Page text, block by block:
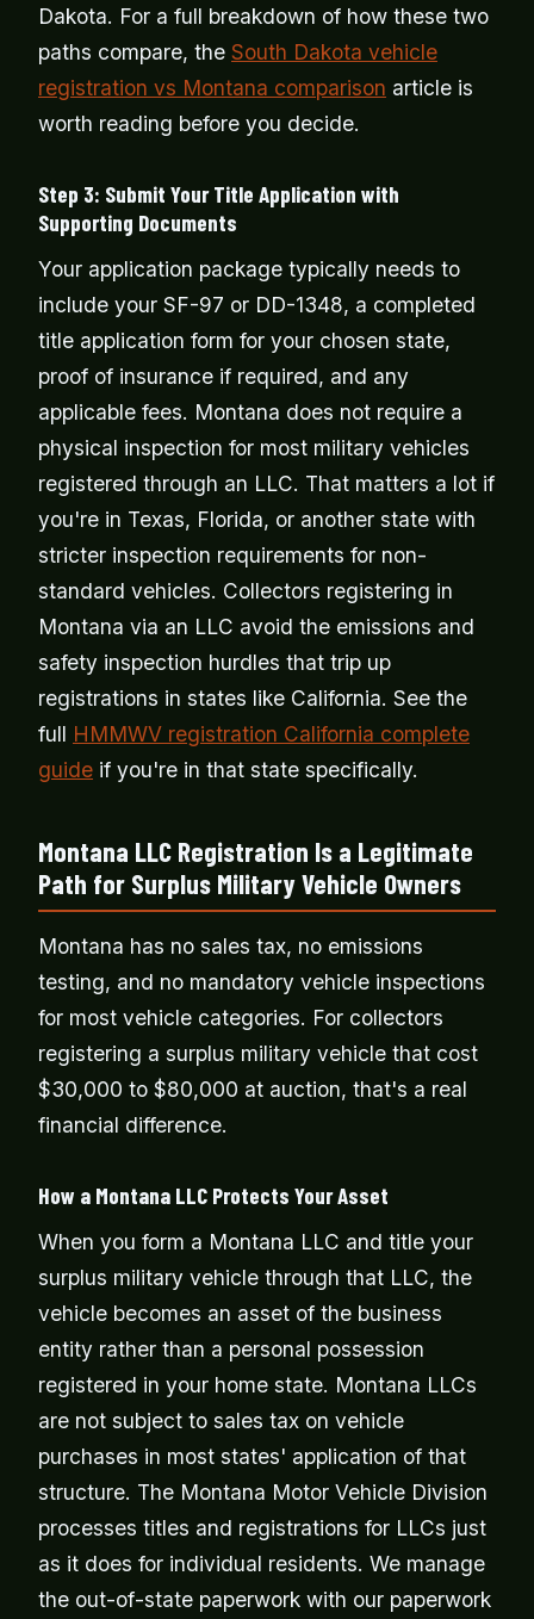
Dakota. For a full breakdown of how these two
paths compare, the South Dakota vehicle
registration vs Montana comparison article is
worth reading before you decide.
Step 3: Submit Your Title Application with
Supporting Documents
Your application package typically needs to
include your SF-97 or DD-1348, a completed
title application form for your chosen state,
proof of insurance if required, and any
applicable fees. Montana does not require a
physical inspection for most military vehicles
registered through an LLC. That matters a lot if
you're in Texas, Florida, or another state with
stricter inspection requirements for non-
standard vehicles. Collectors registering in
Montana via an LLC avoid the emissions and
safety inspection hurdles that trip up
registrations in states like California. See the
full HMMWV registration California complete
guide if you're in that state specifically.
Montana LLC Registration Is a Legitimate
Path for Surplus Military Vehicle Owners
Montana has no sales tax, no emissions
testing, and no mandatory vehicle inspections
for most vehicle categories. For collectors
registering a surplus military vehicle that cost
$30,000 to $80,000 at auction, that's a real
financial difference.
How a Montana LLC Protects Your Asset
When you form a Montana LLC and title your
surplus military vehicle through that LLC, the
vehicle becomes an asset of the business
entity rather than a personal possession
registered in your home state. Montana LLCs
are not subject to sales tax on vehicle
purchases in most states' application of that
structure. The Montana Motor Vehicle Division
processes titles and registrations for LLCs just
as it does for individual residents. We manage
the out-of-state paperwork with our paperwork